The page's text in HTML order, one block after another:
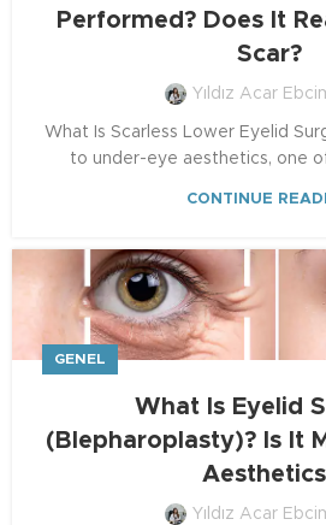
Performed? Does It
Scar?
Yıldız Acar
What Is Scarless Lower Eyelid
to under-eye aesthetics, one
CONTINUE
GENEL
What Is Eyelid
(Blepharoplasty)? Is It
Yıldız Acar